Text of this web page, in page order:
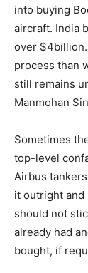
into buying
aircraft. India
over
process than
still remains
Manmohan
Sometimes
top-level
Airbus
it outright and
should not
already had
bought, if